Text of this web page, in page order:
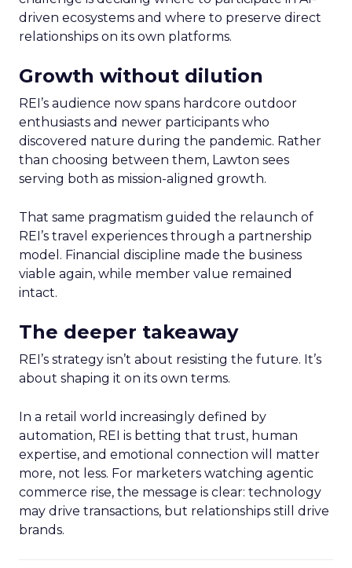
driven ecosystems and where to preserve direct
relationships on its own platforms.
Growth without dilution
REI’s audience now spans hardcore outdoor
enthusiasts and newer participants who
discovered nature during the pandemic. Rather
than choosing between them, Lawton sees
serving both as mission-aligned growth.
That same pragmatism guided the relaunch of
REI’s travel experiences through a partnership
model. Financial discipline made the business
viable again, while member value remained
intact.
The deeper takeaway
REI’s strategy isn’t about resisting the future. It’s
about shaping it on its own terms.
In a retail world increasingly defined by
automation, REI is betting that trust, human
expertise, and emotional connection will matter
more, not less. For marketers watching agentic
commerce rise, the message is clear: technology
may drive transactions, but relationships still drive
brands.